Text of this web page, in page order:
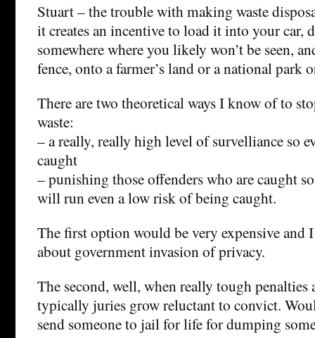
Stuart – the trouble with making waste
it creates an incentive to load it into your car,
somewhere where you likely won’t be seen,
fence, onto a farmer’s land or a national park
There are two theoretical ways I know of to
waste:
– a really, really high level of survelliance so
caught
– punishing those offenders who are caught
will run even a low risk of being caught.
The first option would be very expensive and
about government invasion of privacy.
The second, well, when really tough penalties
typically juries grow reluctant to convict.
send someone to jail for life for dumping